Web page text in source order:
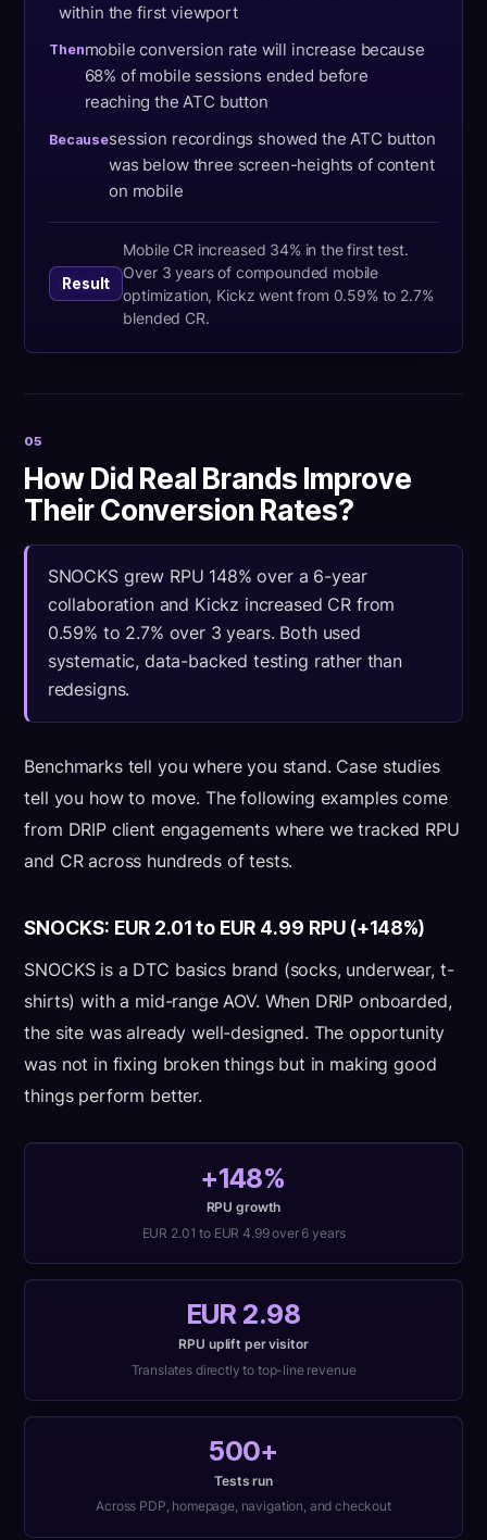
within the first viewport
Thenmobile conversion rate will increase because
68% of mobile sessions ended before
reaching the ATC button
Becausesession recordings showed the ATC button
was below three screen-heights of content
on mobile
Result
Mobile CR increased 34% in the first test.
Over 3 years of compounded mobile
optimization, Kickz went from 0.59% to 2.7%
blended CR.
05
How Did Real Brands Improve
Their Conversion Rates?
SNOCKS grew RPU 148% over a 6-year
collaboration and Kickz increased CR from
0.59% to 2.7% over 3 years. Both used
systematic, data-backed testing rather than
redesigns.
Benchmarks tell you where you stand. Case studies
tell you how to move. The following examples come
from DRIP client engagements where we tracked RPU
and CR across hundreds of tests.
SNOCKS: EUR 2.01 to EUR 4.99 RPU (+148%)
SNOCKS is a DTC basics brand (socks, underwear, t-
shirts) with a mid-range AOV. When DRIP onboarded,
the site was already well-designed. The opportunity
was not in fixing broken things but in making good
things perform better.
+148%
RPU growth
EUR 2.01 to EUR 4.99 over 6 years
EUR 2.98
RPU uplift per visitor
Translates directly to top-line revenue
500+
Tests run
Across PDP, homepage, navigation, and checkout